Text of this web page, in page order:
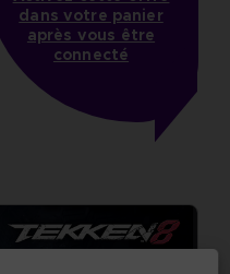
dans votre panier
après vous être
connecté